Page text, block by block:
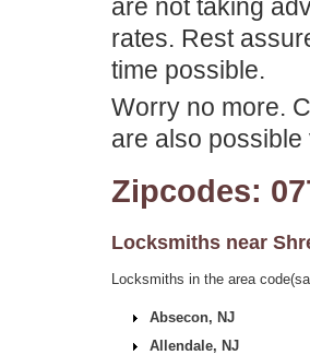
are not taking
rates. Rest
time possible.
Worry no more.
are also possible
Zipcodes:
Locksmiths near
Locksmiths in the area
Absecon, NJ
Allendale, NJ